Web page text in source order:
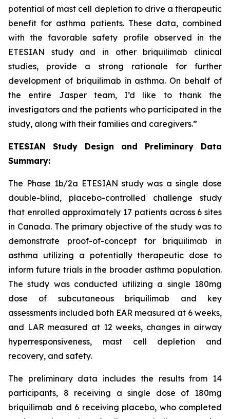
potential of mast cell depletion to drive a therapeutic
benefit for asthma patients. These data, combined
with the favorable safety profile observed in the
ETESIAN study and in other briquilimab clinical
studies, provide a strong rationale for further
development of briquilimab in asthma. On behalf of
the entire Jasper team, I’d like to thank the
investigators and the patients who participated in the
study, along with their families and caregivers.”
ETESIAN Study Design and Preliminary Data
Summary:
The Phase 1b/2a ETESIAN study was a single dose
double-blind, placebo-controlled challenge study
that enrolled approximately 17 patients across 6 sites
in Canada. The primary objective of the study was to
demonstrate proof-of-concept for briquilimab in
asthma utilizing a potentially therapeutic dose to
inform future trials in the broader asthma population.
The study was conducted utilizing a single 180mg
dose of subcutaneous briquilimab and key
assessments included both EAR measured at 6 weeks,
and LAR measured at 12 weeks, changes in airway
hyperresponsiveness, mast cell depletion and
recovery, and safety.
The preliminary data includes the results from 14
participants, 8 receiving a single dose of 180mg
briquilimab and 6 receiving placebo, who completed